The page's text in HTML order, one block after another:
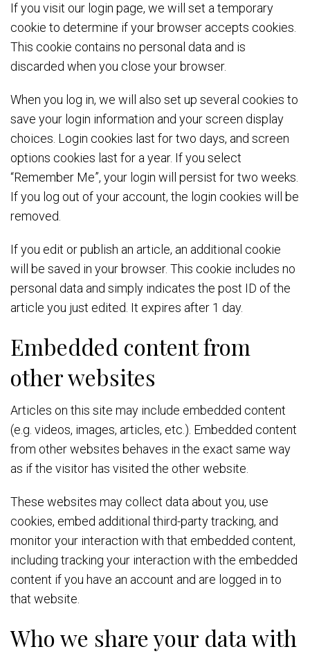
If you visit our login page, we will set a temporary
cookie to determine if your browser accepts cookies.
This cookie contains no personal data and is
discarded when you close your browser.
When you log in, we will also set up several cookies to
save your login information and your screen display
choices. Login cookies last for two days, and screen
options cookies last for a year. If you select
“Remember Me”, your login will persist for two weeks.
If you log out of your account, the login cookies will be
removed.
If you edit or publish an article, an additional cookie
will be saved in your browser. This cookie includes no
personal data and simply indicates the post ID of the
article you just edited. It expires after 1 day.
Embedded content from
other websites
Articles on this site may include embedded content
(e.g. videos, images, articles, etc.). Embedded content
from other websites behaves in the exact same way
as if the visitor has visited the other website.
These websites may collect data about you, use
cookies, embed additional third-party tracking, and
monitor your interaction with that embedded content,
including tracking your interaction with the embedded
content if you have an account and are logged in to
that website.
Who we share your data with